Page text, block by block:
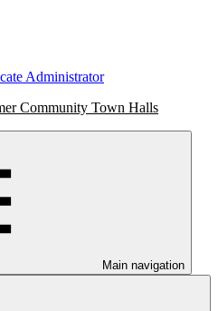
Administrator
Community Town Halls
Main navigation